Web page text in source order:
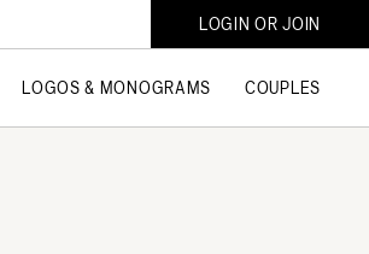
LOGIN OR JOIN
LOGOS & MONOGRAMS COUPLES